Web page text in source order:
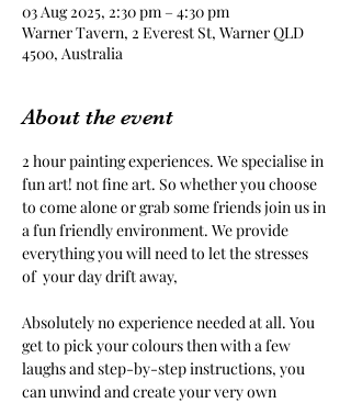
03 Aug 2025, 2:30 pm – 4:30 pm
Warner Tavern, 2 Everest St, Warner QLD
4500, Australia
About the event
2 hour painting experiences. We specialise in
fun art! not fine art. So whether you choose
to come alone or grab some friends join us in
a fun friendly environment. We provide
everything you will need to let the stresses
of  your day drift away,
Absolutely no experience needed at all. You
get to pick your colours then with a few
laughs and step-by-step instructions, you
can unwind and create your very own